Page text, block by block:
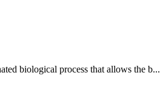
biological process that allows the b...